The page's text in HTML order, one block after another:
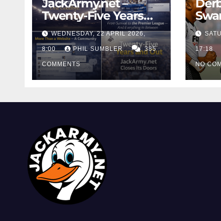
JackArmy.net –
Twenty-Five Years
And Out
WEDNESDAY, 22 APRIL 2026,
8:00 PHIL SUMBLER 385
COMMENTS
17:18
NO